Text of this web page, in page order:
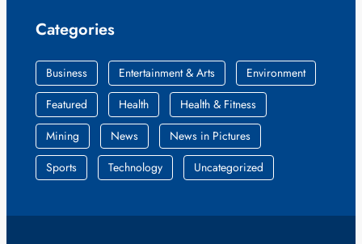
Categories
Business Entertainment & Arts
Environment
Featured
Health
Health & Fitness
Mining
News
News in Pictures
Sports
Technology Uncategorized